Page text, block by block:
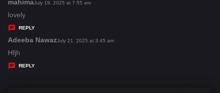
mahimas
y
s
July 19, 2025 at 7:55 am
lovely
REPLY
Adeeba Nawazs
July 21, 2025 at 3:45 am
Hfjh
REPLY